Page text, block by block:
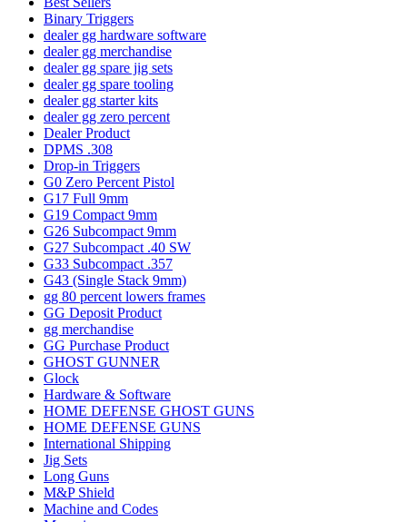
Binary Triggers
dealer gg hardware software
dealer gg merchandise
dealer gg spare jig sets
dealer gg spare tooling
dealer gg starter kits
dealer gg zero percent
Dealer Product
DPMS .308
Drop-in Triggers
G0 Zero Percent Pistol
G17 Full 9mm
G19 Compact 9mm
G26 Subcompact 9mm
G27 Subcompact .40 SW
G33 Subcompact .357
G43 (Single Stack 9mm)
gg 80 percent lowers frames
GG Deposit Product
gg merchandise
GG Purchase Product
GHOST GUNNER
Glock
Hardware & Software
HOME DEFENSE GHOST GUNS
HOME DEFENSE GUNS
International Shipping
Jig Sets
Long Guns
M&P Shield
Machine and Codes